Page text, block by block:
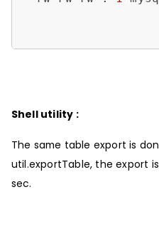
Shell utility :
The same table export is
util.exportTable, the export
sec.